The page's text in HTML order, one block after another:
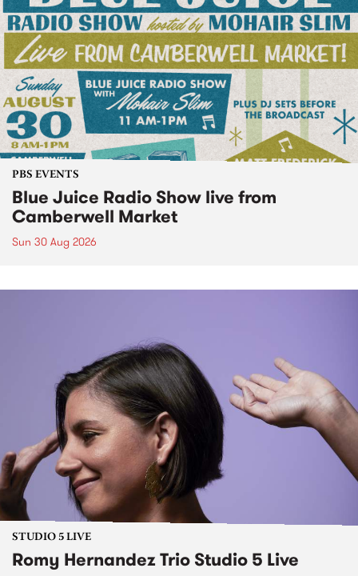
PBS EVENTS
Blue Juice Radio Show live from
Camberwell Market
Sun 30 Aug 2026
STUDIO 5 LIVE
Romy Hernandez Trio Studio 5 Live